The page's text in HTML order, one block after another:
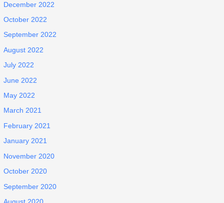
December 2022
October 2022
September 2022
August 2022
July 2022
June 2022
May 2022
March 2021
February 2021
January 2021
November 2020
October 2020
September 2020